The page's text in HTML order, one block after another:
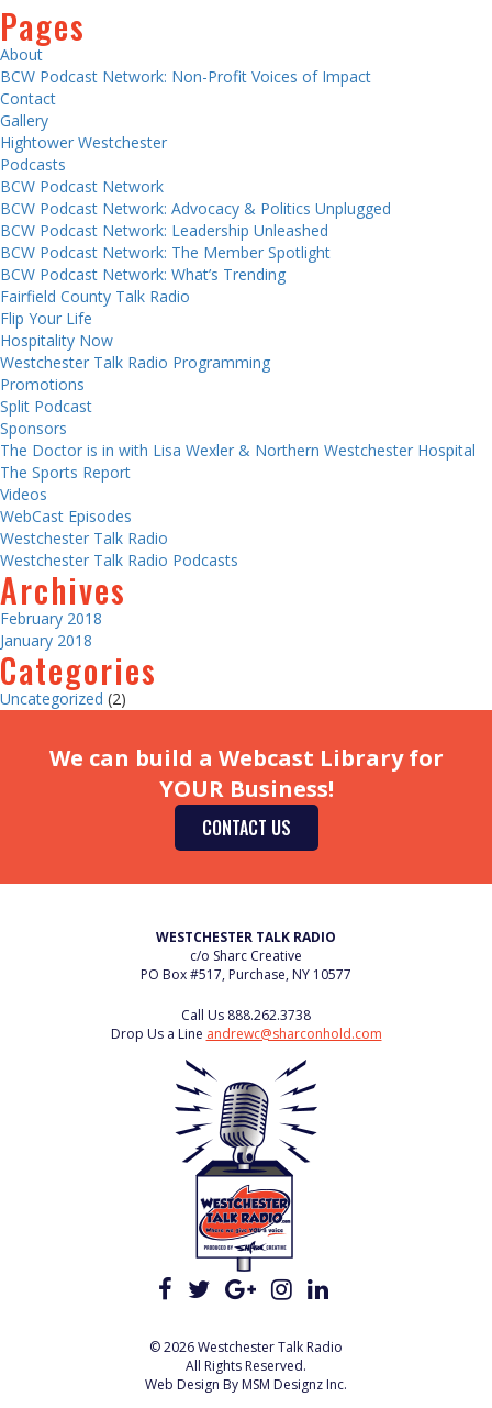
Pages
About
BCW Podcast Network: Non-Profit Voices of Impact
Contact
Gallery
Hightower Westchester
Podcasts
BCW Podcast Network
BCW Podcast Network: Advocacy & Politics Unplugged
BCW Podcast Network: Leadership Unleashed
BCW Podcast Network: The Member Spotlight
BCW Podcast Network: What’s Trending
Fairfield County Talk Radio
Flip Your Life
Hospitality Now
Westchester Talk Radio Programming
Promotions
Split Podcast
Sponsors
The Doctor is in with Lisa Wexler & Northern Westchester Hospital
The Sports Report
Videos
WebCast Episodes
Westchester Talk Radio
Westchester Talk Radio Podcasts
Archives
February 2018
January 2018
Categories
Uncategorized (2)
We can build a Webcast Library for
YOUR Business!
CONTACT US
WESTCHESTER TALK RADIO
c/o Sharc Creative
PO Box #517, Purchase, NY 10577
Call Us 888.262.3738
Drop Us a Line andrewc@sharconhold.com
© 2026 Westchester Talk Radio
All Rights Reserved.
Web Design By MSM Designz Inc.